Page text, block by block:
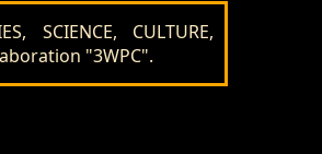
CULTURE,
"3WPC".